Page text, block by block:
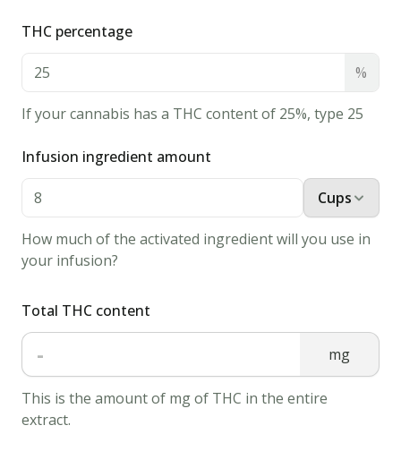
1/2 cups
all
purpose
baking
soda
tsp
cream of
Instructions
1.
Preheat
oven
to
THC percentage
%
If your cannabis has a THC content of 25%, type 25
Infusion ingredient amount
Cups
How much of the activated ingredient will you use in
your infusion?
Total THC content
- mg
This is the amount of mg of THC in the entire
extract.